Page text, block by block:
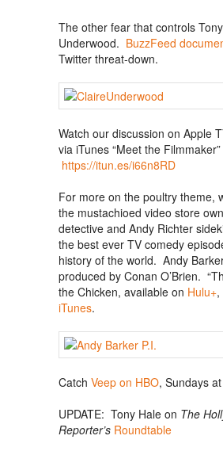
The other fear that controls
Underwood. BuzzFeed
Twitter threat-down.
Watch our discussion on Apple
via iTunes “Meet the
https://itun.es/i66n8RD
For more on the poultry theme,
the mustachioed video store
detective and Andy Richter
the best ever TV comedy
history of the world. Andy
produced by Conan O’Brien.
the Chicken, available on Hulu+,
iTunes.
Catch Veep on HBO, Sundays
UPDATE: Tony Hale on The
Reporter’s Roundtable